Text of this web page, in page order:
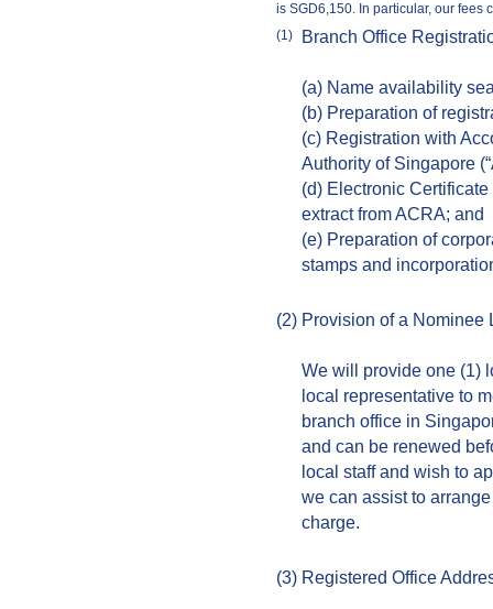
is SGD6,150. In particular, our fees
(1)
Branch Office
(a) Name availability
(b) Preparation of
(c) Registration with
Authority of Singapore
(d) Electronic
extract from ACRA; and
(e) Preparation of
stamps and
(2) Provision of a Nominee
We will provide one (1)
local representative to
branch office in
and can be renewed
local staff and wish to
we can assist to
charge.
(3) Registered Office